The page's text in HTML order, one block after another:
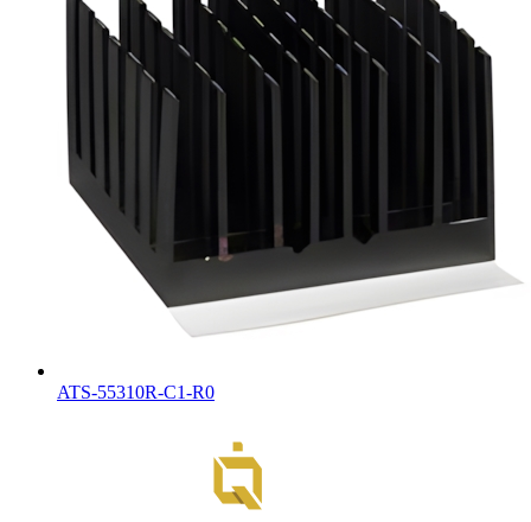
ATS-55310R-C1-R0